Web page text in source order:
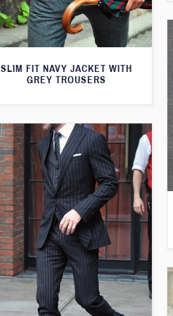
SLIM FIT NAVY JACKET WITH
GREY TROUSERS